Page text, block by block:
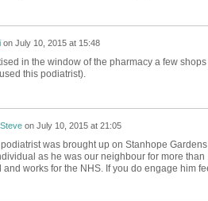
on July 10, 2015 at 15:48
in the window of the pharmacy a few
this podiatrist).
Steveon July 10, 2015 at 21:05
podiatrist was brought up on Stanhope
as he was our neighbour for more
works for the NHS. If you do engage him